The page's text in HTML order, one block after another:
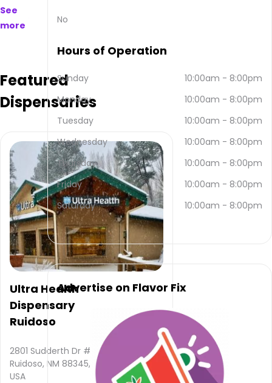
main
address
Dr A,
NM
They
can
be
contacted
via
email
and
(575)
257-
3892.
Their
main
website
mountain-
smoke-
shop.busines...
Their
See
more
Featured
Dispensaries
Ultra Health
Dispensary
Ruidoso
2801 Sudderth Dr # C,
Ruidoso, NM 88345,
USA
No
Hours of Operation
Sunday 10:00am - 8:00pm
Monday
10:00am - 8:00pm
Tuesday
10:00am - 8:00pm
Wednesday
10:00am - 8:00pm
Thursday
10:00am - 8:00pm
Friday
10:00am - 8:00pm
Saturday
10:00am - 8:00pm
Advertise on Flavor Fix